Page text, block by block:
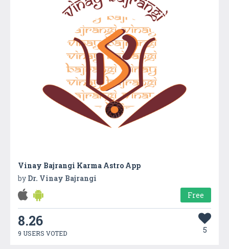
Vinay Bajrangi Karma Astro App
by Dr. Vinay Bajrangi
Free
8.26
9 USERS VOTED 5